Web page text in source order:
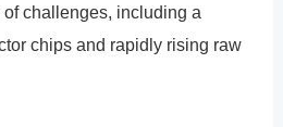
challenges, including a
chips and rapidly rising raw